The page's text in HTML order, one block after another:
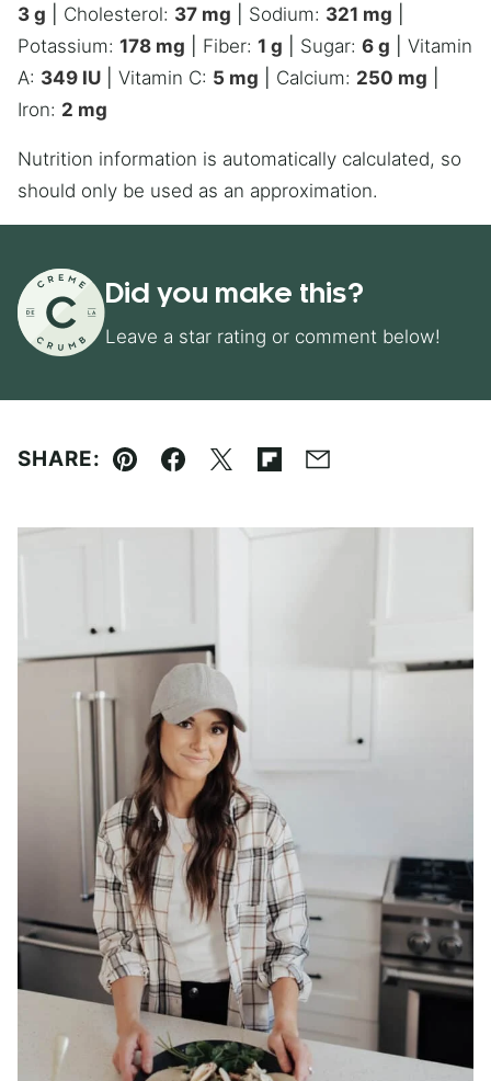
3 g Cholesterol: 37 mg Sodium: 321 mg
Potassium: 178 mg Fiber: 1 g Sugar: 6 g
Vitamin
A: 349 IU Vitamin C: 5 mg Calcium: 250 mg
Iron: 2 mg
Nutrition information is automatically calculated, so
should only be used as an approximation.
Did you make this?
Leave a star rating or comment below!
SHARE:
Pin Facebook
TweetFlipboard
Email